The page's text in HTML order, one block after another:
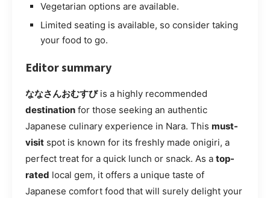
Vegetarian options are available.
Limited seating is available, so consider taking
your food to go.
Editor summary
ななさんおむすびis a highly recommended
destination for those seeking an authentic
Japanese culinary experience in Nara. This must-
visit spot is known for its freshly made onigiri, a
perfect treat for a quick lunch or snack. As a top-
rated local gem, it offers a unique taste of
Japanese comfort food that will surely delight your